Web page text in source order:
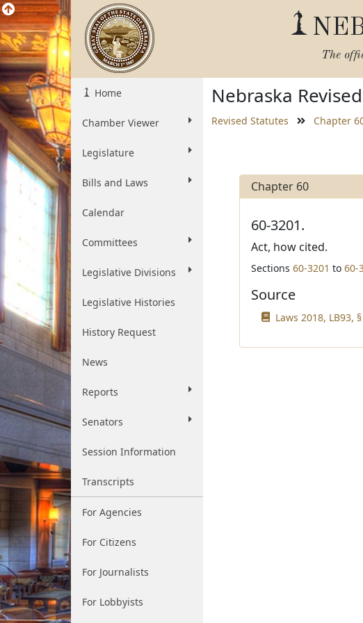
The
Home
Chamber Viewer
Legislature
Bills and Laws
Calendar
Committees
Legislative Divisions
Legislative Histories
History Request
News
Reports
Senators
Session Information
Transcripts
For Agencies
For Citizens
For Journalists
For Lobbyists
Nebraska
Revised Statutes Chapter
Chapter 60
60-3201.
Act, how cited.
Sections 60-3201 to 60-
Source
Laws 2018, LB93,